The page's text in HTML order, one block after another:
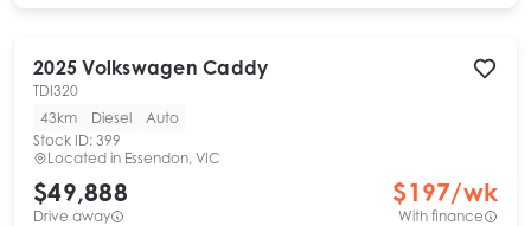
2025 Volkswagen Caddy
TDI320
43km
Diesel
Auto
Stock ID: 399
Located in Essendon, VIC
$49,888
Drive away
$197/wk
With finance